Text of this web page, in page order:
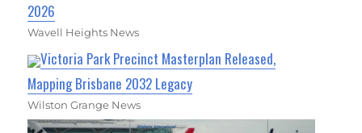
2026
Wavell Heights News
Victoria Park Precinct Masterplan Released,
Mapping Brisbane 2032 Legacy
Wilston Grange News